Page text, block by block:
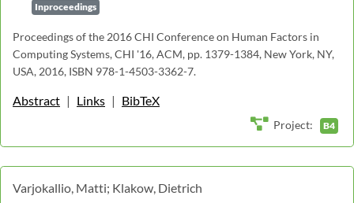
Inproceedings
Proceedings of the 2016 CHI Conference on Human Factors in
Computing Systems, CHI '16, ACM, pp. 1379-1384, New York, NY,
USA, 2016, ISBN 978-1-4503-3362-7.
Abstract | Links | BibTeX
Project: B4
Varjokallio, Matti; Klakow, Dietrich